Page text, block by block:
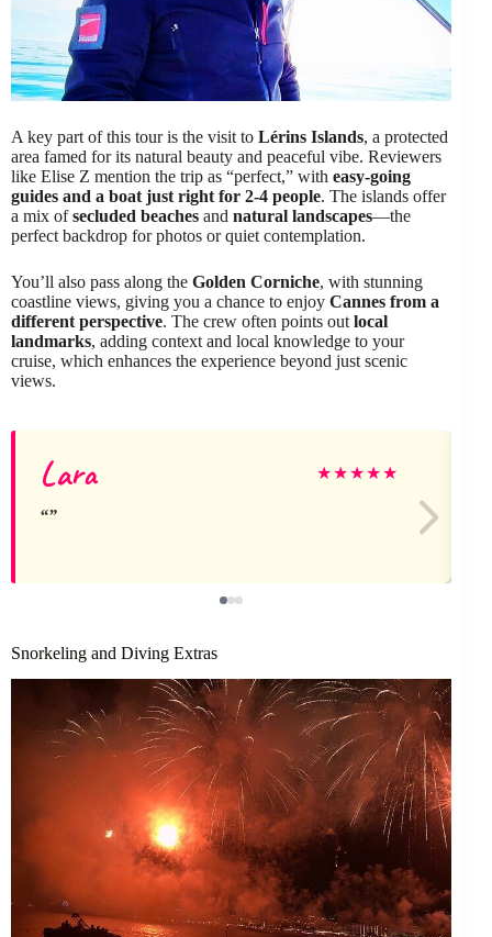
A key part of this tour is the visit to Lérins Islands, a protected
area famed for its natural beauty and peaceful vibe. Reviewers
like Elise Z mention the trip as “perfect,” with easy-going
guides and a boat just right for 2-4 people. The islands offer
a mix ofsecluded beaches and natural landscapes—the
perfect backdrop for photos or quiet contemplation.
You’ll also pass along the Golden Corniche, with stunning
coastline views, giving you a chance to enjoy Cannes from a
different perspective. The crew often points out local
landmarks, adding context and local knowledge to your
cruise, which enhances the experience beyond just scenic
views.
Lara ★★★★★
Snorkeling and Diving Extras